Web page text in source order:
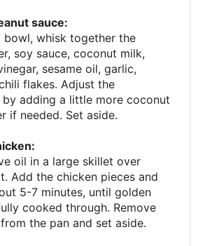
sauce:
bowl, whisk together the
soy sauce, coconut milk,
sesame oil, garlic,
flakes. Adjust the
adding a little more coconut
if needed. Set aside.
oil in a large skillet over
Add the chicken pieces and
5-7 minutes, until golden
cooked through. Remove
the pan and set aside.